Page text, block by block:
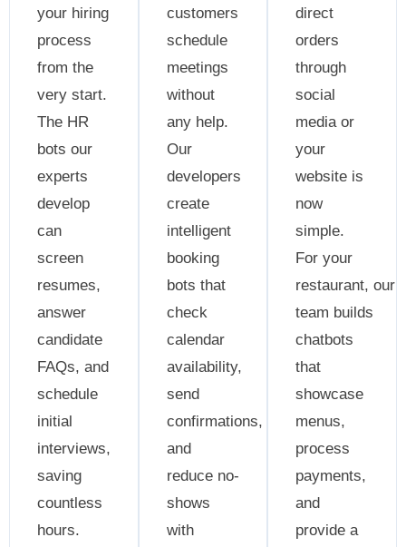
your hiring
process
from the
very start.
The HR
bots our
experts
develop
can
screen
resumes,
answer
candidate
FAQs, and
schedule
initial
interviews,
saving
countless
hours.
customers
schedule
meetings
without
any help.
Our
developers
create
intelligent
booking
bots that
check
calendar
availability,
send
confirmations,
and
reduce no-
shows
with
direct
orders
through
social
media or
your
website is
now
simple.
For your
restaurant, our
team builds
chatbots
that
showcase
menus,
process
payments,
and
provide a